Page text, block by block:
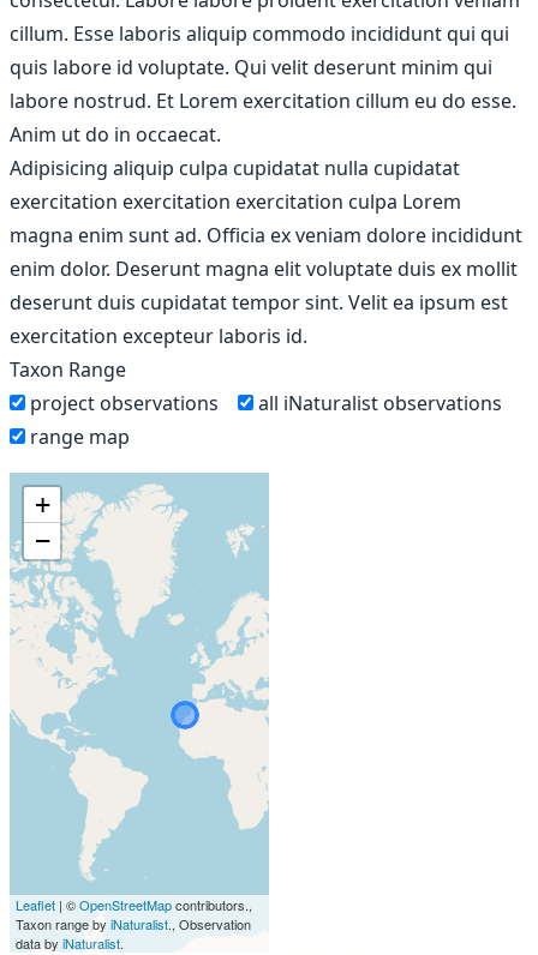
cillum. Esse laboris aliquip commodo incididunt qui qui
quis labore id voluptate. Qui velit deserunt minim qui
labore nostrud. Et Lorem exercitation cillum eu do esse.
Anim ut do in occaecat.
Adipisicing aliquip culpa cupidatat nulla cupidatat
exercitation exercitation exercitation culpa Lorem
magna enim sunt ad. Officia ex veniam dolore incididunt
enim dolor. Deserunt magna elit voluptate duis ex mollit
deserunt duis cupidatat tempor sint. Velit ea ipsum est
exercitation excepteur laboris id.
Taxon Range
project observations
all iNaturalist observations
range map
+
−
Leaflet | ©OpenStreetMapcontributors.,
Taxon range by iNaturalist., Observation
data by iNaturalist.